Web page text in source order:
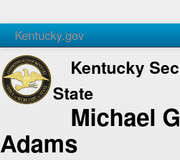
Kentucky.gov
Agencies Services
Kentucky
State
Michael
Adams